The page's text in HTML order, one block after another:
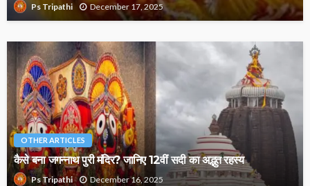
Ps Tripathi December 17, 2025
OTHER ARTICLES
कैसे बना जगन्नाथ पुरी मंदिर? जानिए 12वीं सदी का अद्भुत रहस्य
Ps Tripathi December 16, 2025